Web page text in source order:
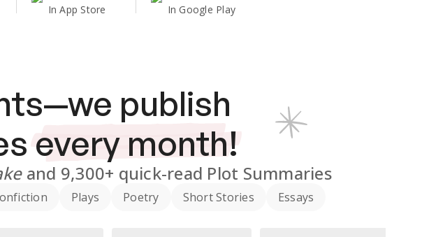
In App Store In Google Play
publish
every month!
and 9,300+ quick-read Plot Summaries
Plays Poetry Short Stories Essays